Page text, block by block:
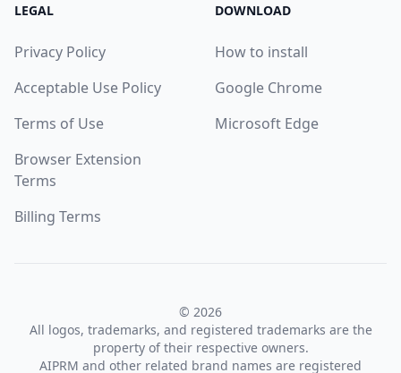
LEGAL
Privacy Policy
Acceptable Use Policy
Terms of Use
Browser Extension
Terms
Billing Terms
DOWNLOAD
How to install
Google Chrome
Microsoft Edge
© 2026
All logos, trademarks, and registered trademarks are the
property of their respective owners.
AIPRM and other related brand names are registered